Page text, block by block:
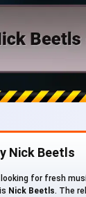
Nick Beetls
for fresh
Nick Beetls. The